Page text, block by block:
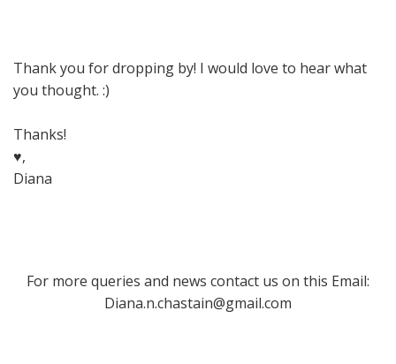
Thank you for dropping by! I would love to hear what
you thought. :)
Thanks!
♥,
Diana
For more queries and news contact us on this Email:
Diana.n.chastain@gmail.com